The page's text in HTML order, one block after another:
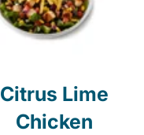
Citrus Lime
Chicken